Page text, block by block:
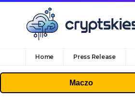
Home Press Release
Maczo